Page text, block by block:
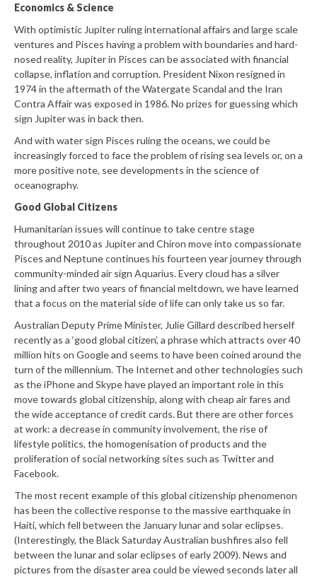
Economics & Science
With optimistic Jupiter ruling international affairs and large scale
ventures and Pisces having a problem with boundaries and hard-
nosed reality, Jupiter in Pisces can be associated with financial
collapse, inflation and corruption. President Nixon resigned in
1974 in the aftermath of the Watergate Scandal and the Iran
Contra Affair was exposed in 1986. No prizes for guessing which
sign Jupiter was in back then.
And with water sign Pisces ruling the oceans, we could be
increasingly forced to face the problem of rising sea levels or, on a
more positive note, see developments in the science of
oceanography.
Good Global Citizens
Humanitarian issues will continue to take centre stage
throughout 2010 as Jupiter and Chiron move into compassionate
Pisces and Neptune continues his fourteen year journey through
community-minded air sign Aquarius. Every cloud has a silver
lining and after two years of financial meltdown, we have learned
that a focus on the material side of life can only take us so far.
Australian Deputy Prime Minister, Julie Gillard described herself
recently as a ‘good global citizen’, a phrase which attracts over 40
million hits on Google and seems to have been coined around the
turn of the millennium. The Internet and other technologies such
as the iPhone and Skype have played an important role in this
move towards global citizenship, along with cheap air fares and
the wide acceptance of credit cards. But there are other forces
at work: a decrease in community involvement, the rise of
lifestyle politics, the homogenisation of products and the
proliferation of social networking sites such as Twitter and
Facebook.
The most recent example of this global citizenship phenomenon
has been the collective response to the massive earthquake in
Haiti, which fell between the January lunar and solar eclipses.
(Interestingly, the Black Saturday Australian bushfires also fell
between the lunar and solar eclipses of early 2009). News and
pictures from the disaster area could be viewed seconds later all